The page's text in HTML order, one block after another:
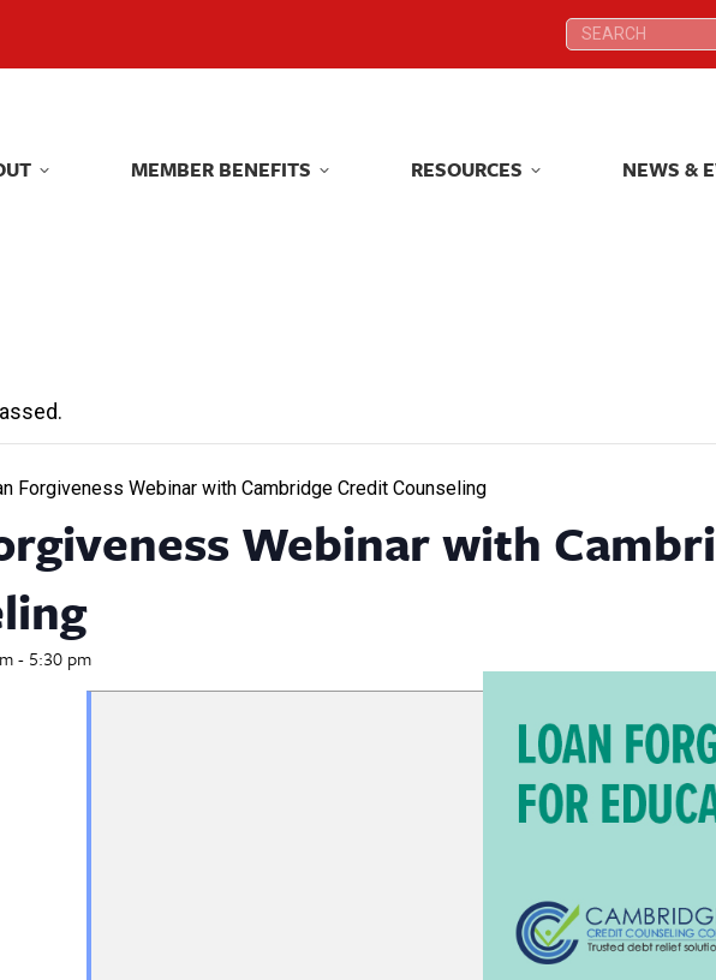
Search:
MEMBER BENEFITS RESOURCES NEWS &
Forgiveness Webinar with Cambridge Credit Counseling
Webinar with
- 5:30 pm
Search:
MEMBER BENEFITS RESOURCES NEWS &